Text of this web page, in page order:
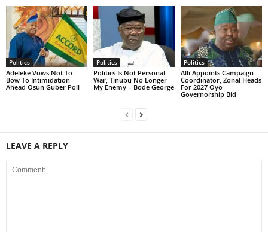
Politics
Adeleke Vows Not To
Bow To Intimidation
Ahead Osun Guber Poll
Politics
Politics Is Not Personal
War, Tinubu No Longer
My Enemy – Bode George
Politics
Alli Appoints Campaign
Coordinator, Zonal Heads
For 2027 Oyo
Governorship Bid
LEAVE A REPLY